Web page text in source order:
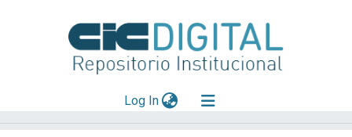
Log In(current)